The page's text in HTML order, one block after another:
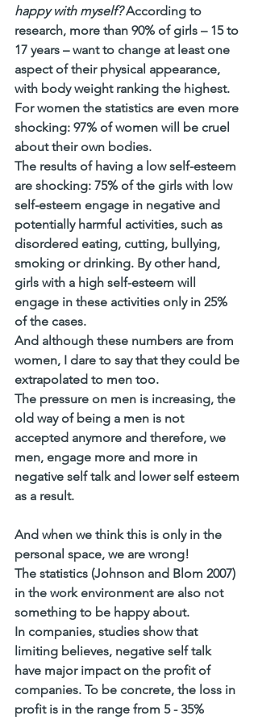
happy with myself? According to
research, more than 90% of girls – 15 to
17 years – want to change at least one
aspect of their physical appearance,
with body weight ranking the highest.
For women the statistics are even more
shocking: 97% of women will be cruel
about their own bodies.
The results of having a low self-esteem
are shocking: 75% of the girls with low
self-esteem engage in negative and
potentially harmful activities, such as
disordered eating, cutting, bullying,
smoking or drinking. By other hand,
girls with a high self-esteem will
engage in these activities only in 25%
of the cases.
And although these numbers are from
women, I dare to say that they could be
extrapolated to men too.
The pressure on men is increasing, the
old way of being a men is not
accepted anymore and therefore, we
men, engage more and more in
negative self talk and lower self esteem
as a result.
And when we think this is only in the
personal space, we are wrong!
The statistics (Johnson and Blom 2007)
in the work environment are also not
something to be happy about.
In companies, studies show that
limiting believes, negative self talk
have major impact on the profit of
companies. To be concrete, the loss in
profit is in the range from 5 - 35%